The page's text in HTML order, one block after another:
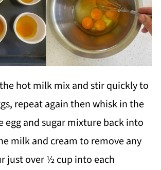
hot milk mix and stir quickly to
repeat again then whisk in the
egg and sugar mixture back into
milk and cream to remove any
just over ½ cup into each